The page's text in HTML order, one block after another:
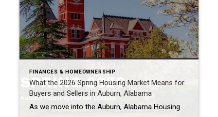
FINANCES & HOMEOWNERSHIP
What the 2026 Spring Housing Market Means for
Buyers and Sellers in Auburn, Alabama
As we move into the Auburn, Alabama Housing Market in spring, many buyers and sellers are asking the same question: What is happening in the housing market right now? National reports, Alabama housing data, and what we are seeing locally in Auburn all point to something important. The housing market is beginning to stabilize and […]